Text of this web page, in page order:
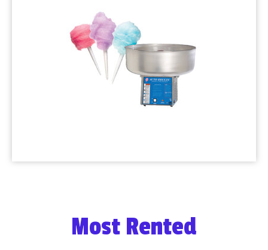
Most Rented